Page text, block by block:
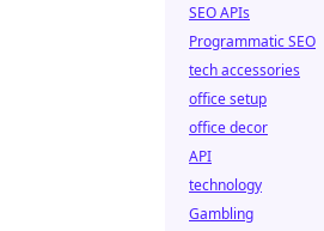
SEO APIs
Programmatic SEO
tech accessories
office setup
office decor
API
technology
Gambling